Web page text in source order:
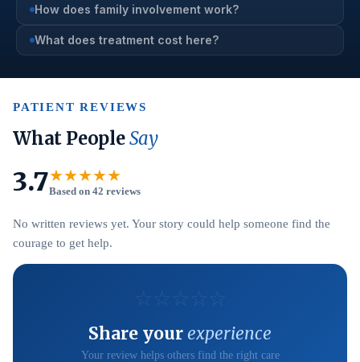
How does family involvement work?
What does treatment cost here?
PATIENT REVIEWS
What PeopleSay
3.7★★★★★
Based on 42 reviews
No written reviews yet. Your story could help someone find the
courage to get help.
Share yourexperience
Your review helps others find the right care